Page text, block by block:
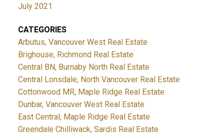
July 2021
CATEGORIES
Arbutus, Vancouver West Real Estate
Brighouse, Richmond Real Estate
Central BN, Burnaby North Real Estate
Central Lonsdale, North Vancouver Real Estate
Cottonwood MR, Maple Ridge Real Estate
Dunbar, Vancouver West Real Estate
East Central, Maple Ridge Real Estate
Greendale Chilliwack, Sardis Real Estate